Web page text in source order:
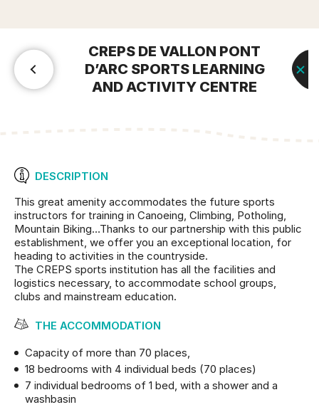
CREPS DE VALLON PONT
D’ARC SPORTS LEARNING
AND ACTIVITY CENTRE
DESCRIPTION
This great amenity accommodates the future sports
instructors for training in Canoeing, Climbing, Potholing,
Mountain Biking…Thanks to our partnership with this public
establishment, we offer you an exceptional location, for
heading to activities in the countryside.
The CREPS sports institution has all the facilities and
logistics necessary, to accommodate school groups,
clubs and mainstream education.
THE ACCOMMODATION
Capacity of more than 70 places,
18 bedrooms with 4 individual beds (70 places)
7 individual bedrooms of 1 bed, with a shower and a
washbasin